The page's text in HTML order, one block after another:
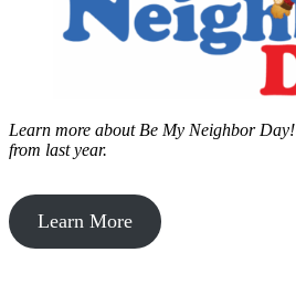
Learn more about Be My Neighbor Day!
from last year.
Learn More